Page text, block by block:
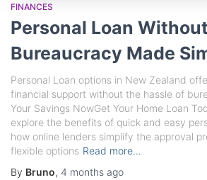
FINANCES
Personal Loan Without
Bureaucracy Made
Personal Loan options in New Zealand
financial support without the hassle of
Your Savings NowGet Your Home Loan
explore the benefits of quick and easy
how online lenders simplify the approval
flexible options Read more…
By Bruno, 4 months ago